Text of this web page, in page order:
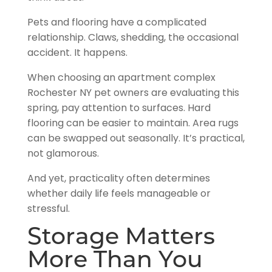
Pets and flooring have a complicated
relationship. Claws, shedding, the occasional
accident. It happens.
When choosing an apartment complex
Rochester NY pet owners are evaluating this
spring, pay attention to surfaces. Hard
flooring can be easier to maintain. Area rugs
can be swapped out seasonally. It’s practical,
not glamorous.
And yet, practicality often determines
whether daily life feels manageable or
stressful.
Storage Matters
More Than You